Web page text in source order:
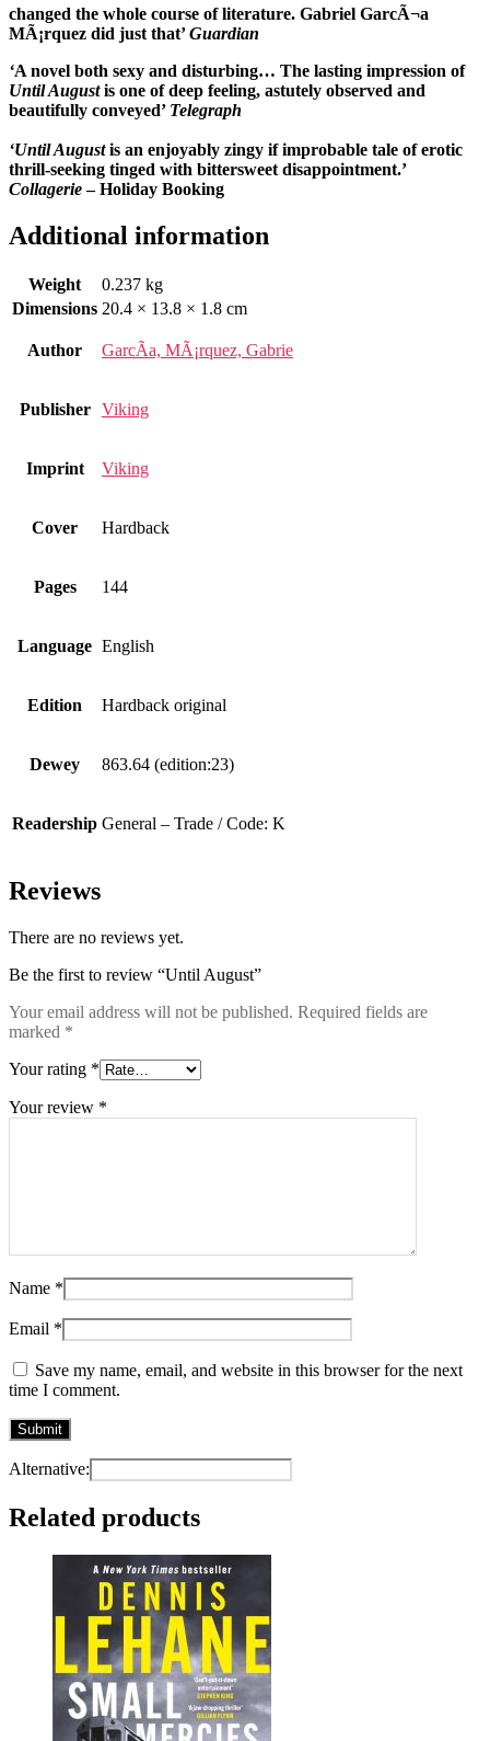
changed the whole course of literature. Gabriel GarcÃ¬a
MÃ¡rquez did just that’Guardian
‘A novel both sexy and disturbing… The lasting impression of
Until Augustis one of deep feeling, astutely observed and
beautifully conveyed’ Telegraph
‘Until Augustis an enjoyably zingy if improbable tale of erotic
thrill-seeking tinged with bittersweet disappointment.’
Collagerie– Holiday Booking
Additional information
Weight
0.237 kg
Dimensions 20.4 × 13.8 × 1.8 cm
Author GarcÃ­a, MÃ¡rquez, Gabrie
Publisher Viking
Imprint Viking
Cover Hardback
Pages 144
Language English
Edition Hardback original
Dewey 863.64 (edition:23)
Readership General – Trade / Code: K
Reviews
There are no reviews yet.
Be the first to review “Until August”
Your email address will not be published. Required fields are
marked *
Your rating *
Your review *
Name *
Email *
Save my name, email, and website in this browser for the next
time I comment.
Alternative:
Related products